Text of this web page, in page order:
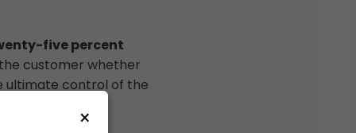
five percent
customer whether
ultimate control of the
×